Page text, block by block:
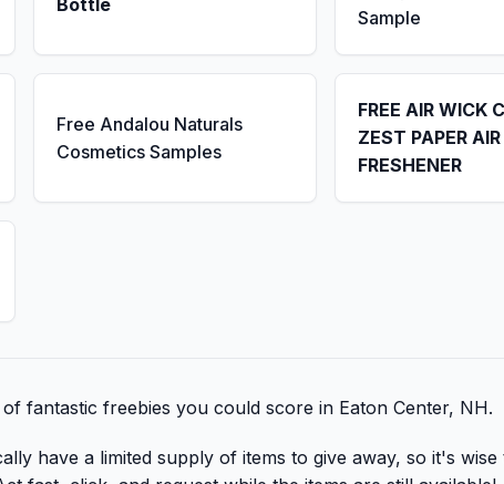
Sample
Free Andalou Naturals
Cosmetics Samples
FREE AIR WICK
ZEST PAPER AIR
FRESHENER
fantastic freebies you could score in Eaton Center, NH.
have a limited supply of items to give away, so it's